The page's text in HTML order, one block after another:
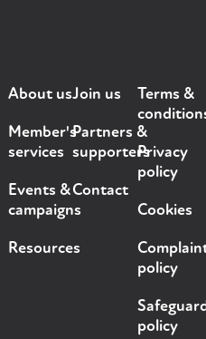
About us
Member's
services
Events &
campaigns
Resources
Join us
Partners &
supporters
Contact
Terms &
Privacy
policy
Cookies
policy
policy